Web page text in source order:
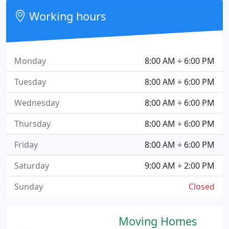
Moving Homes
Working hours
8:00 AM ÷ 6:00 PM
Monday
8:00 AM ÷ 6:00 PM
Tuesday
8:00 AM ÷ 6:00 PM
Wednesday
8:00 AM ÷ 6:00 PM
Thursday
8:00 AM ÷ 6:00 PM
Friday
9:00 AM ÷ 2:00 PM
Saturday
Closed
Sunday